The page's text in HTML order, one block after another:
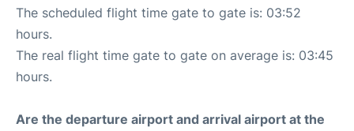
The scheduled flight time gate to gate is: 03:52
hours.
The real flight time gate to gate on average is: 03:45
hours.
Are the departure airport and arrival airport at the